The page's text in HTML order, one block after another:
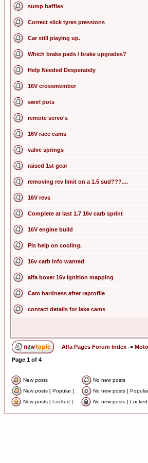
sump baffles
Correct slick tyres pressions
Car still playing up.
Which brake pads / brake upgrades?
Help Needed Desperately
16V crossmember
swirl pots
remote servo's
16V race cams
valve springs
raised 1st gear
removing rev limit on a 1.5 sud???....
16V revs
Complete at last 1.7 16v carb sprint
16V engine build
Pls help on cooling.
16v carb info wanted
alfa boxer 16v ignition mapping
Cam hardness after reprofile
contact details for lake cams
Alfa Pages Forum Index ->
Page 1 of 4
New posts No new posts
New posts [ Popular ]
No new posts [
New posts [ Locked ]
No new posts [ Locked